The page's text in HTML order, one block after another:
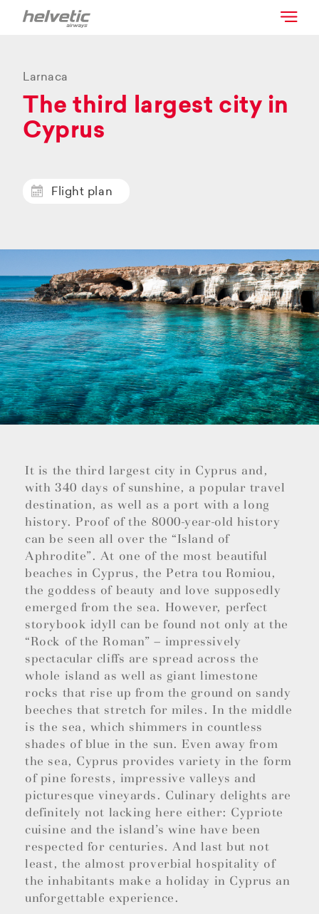
Larnaca
The third largest city in
Cyprus
Flight plan
It is the third largest city in Cyprus and,
with 340 days of sunshine, a popular travel
destination, as well as a port with a long
history. Proof of the 8000-year-old history
can be seen all over the “Island of
Aphrodite”. At one of the most beautiful
beaches in Cyprus, the Petra tou Romiou,
the goddess of beauty and love supposedly
emerged from the sea. However, perfect
storybook idyll can be found not only at the
“Rock of the Roman” – impressively
spectacular cliffs are spread across the
whole island as well as giant limestone
rocks that rise up from the ground on sandy
beeches that stretch for miles. In the middle
is the sea, which shimmers in countless
shades of blue in the sun. Even away from
the sea, Cyprus provides variety in the form
of pine forests, impressive valleys and
picturesque vineyards. Culinary delights are
definitely not lacking here either: Cypriote
cuisine and the island’s wine have been
respected for centuries. And last but not
least, the almost proverbial hospitality of
the inhabitants make a holiday in Cyprus an
unforgettable experience.